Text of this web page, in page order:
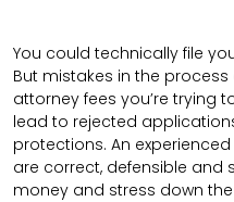
You could technically file
But mistakes in the
attorney fees you’re trying
lead to rejected
protections. An
are correct, defensible and
money and stress down the